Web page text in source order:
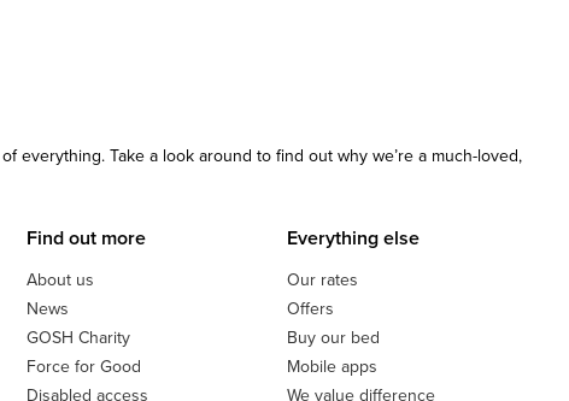
everything. Take a look around to find out why we’re a much-loved,
Find out more
About us
News
GOSH Charity
Force for Good
Disabled access
Everything else
Our rates
Offers
Buy our bed
Mobile apps
We value difference